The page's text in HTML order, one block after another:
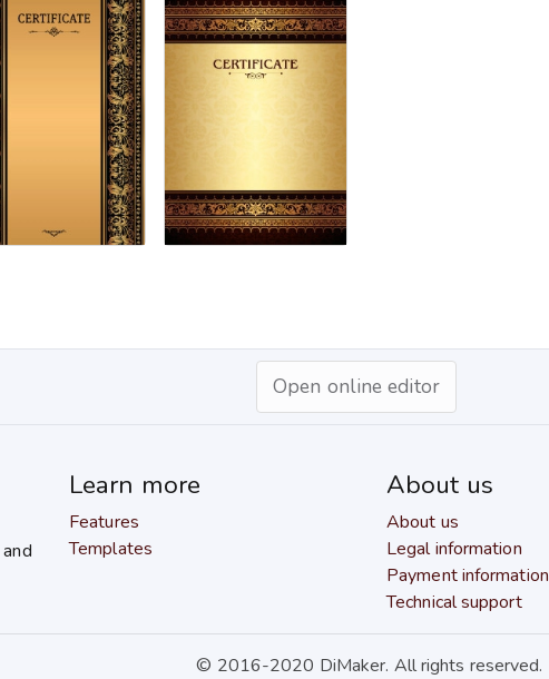
Open online editor
Learn more
Features
Templates
About us
About us
Legal information
Payment information
Technical support
© 2016-2020 DiMaker. All rights reserved.